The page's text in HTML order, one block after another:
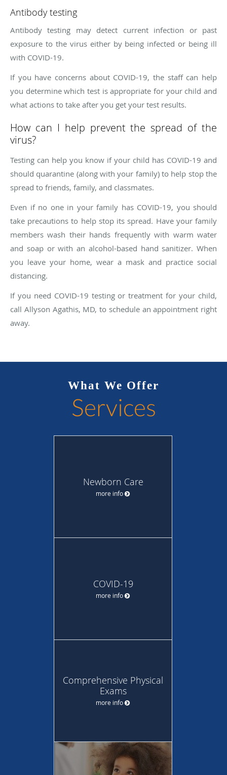
Antibody testing
Antibody testing may detect current infection or past
exposure to the virus either by being infected or being ill
with COVID-19.
If you have concerns about COVID-19, the staff can help
you determine which test is appropriate for your child and
what actions to take after you get your test results.
How can I help prevent the spread of the
virus?
Testing can help you know if your child has COVID-19 and
should quarantine (along with your family) to help stop the
spread to friends, family, and classmates.
Even if no one in your family has COVID-19, you should
take precautions to help stop its spread. Have your family
members wash their hands frequently with warm water
and soap or with an alcohol-based hand sanitizer. When
you leave your home, wear a mask and practice social
distancing.
If you need COVID-19 testing or treatment for your child,
call Allyson Agathis, MD, to schedule an appointment right
away.
What We Offer
Services
Newborn Care
more info
COVID-19
more info
Comprehensive Physical
Exams
more info